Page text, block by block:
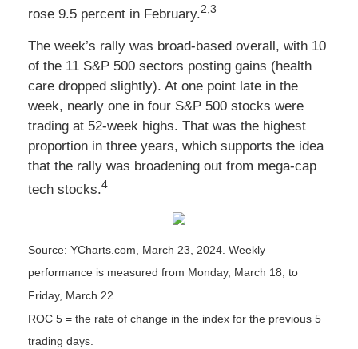
rose 9.5 percent in February.2,3
The week’s rally was broad-based overall, with 10
of the 11 S&P 500 sectors posting gains (health
care dropped slightly). At one point late in the
week, nearly one in four S&P 500 stocks were
trading at 52-week highs. That was the highest
proportion in three years, which supports the idea
that the rally was broadening out from mega-cap
tech stocks.4
Source: YCharts.com, March 23, 2024. Weekly
performance is measured from Monday, March 18, to
Friday, March 22.
ROC 5 = the rate of change in the index for the previous 5
trading days.